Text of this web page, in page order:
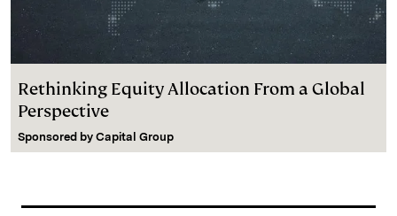
Rethinking Equity Allocation From a Global
Perspective
Sponsored by Capital Group